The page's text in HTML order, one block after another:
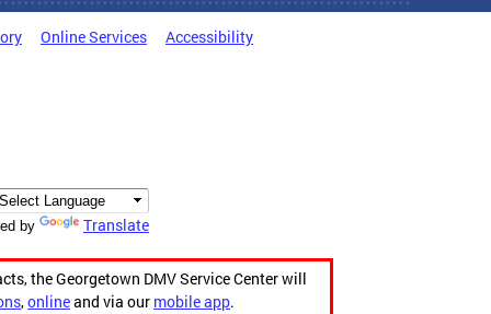
Online Services Accessibility
by Translate
the Georgetown DMV Service Center will
,onlineand via our mobile app.